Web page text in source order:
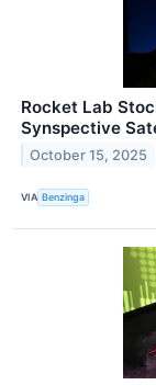
Rocket Lab
Synspective
October 15, 2025
VIA Benzinga